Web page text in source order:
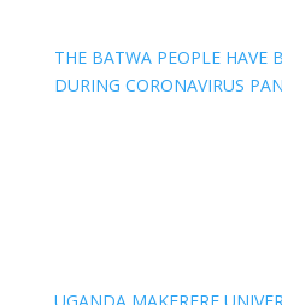
THE BATWA PEOPLE HAVE
DURING CORONAVIRUS